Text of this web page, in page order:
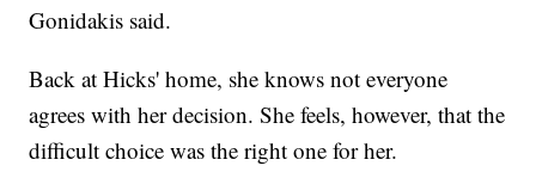
Gonidakis said.
Back at Hicks' home, she knows not everyone
agrees with her decision. She feels, however, that the
difficult choice was the right one for her.